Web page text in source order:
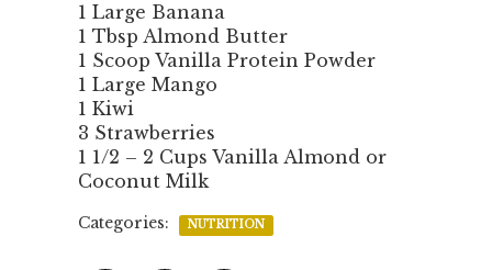
1 Large Banana
1 Tbsp Almond Butter
1 Scoop Vanilla Protein Powder
1 Large Mango
1 Kiwi
3 Strawberries
1 1/2 – 2 Cups Vanilla Almond or
Coconut Milk
Categories: NUTRITION